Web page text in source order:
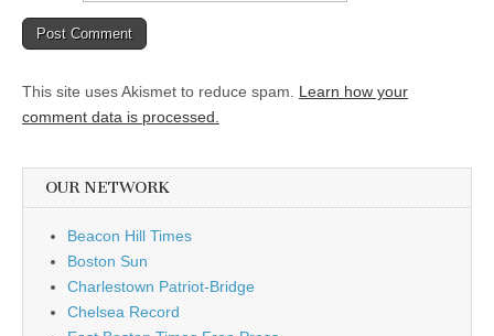
This site uses Akismet to reduce spam. Learn how your
comment data is processed.
OUR NETWORK
Beacon Hill Times
Boston Sun
Charlestown Patriot-Bridge
Chelsea Record